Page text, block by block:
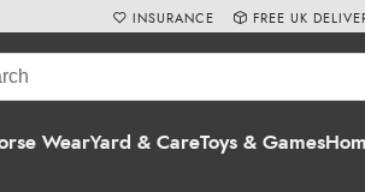
WearYard & CareToys & Games
INSURANCE FREE UK